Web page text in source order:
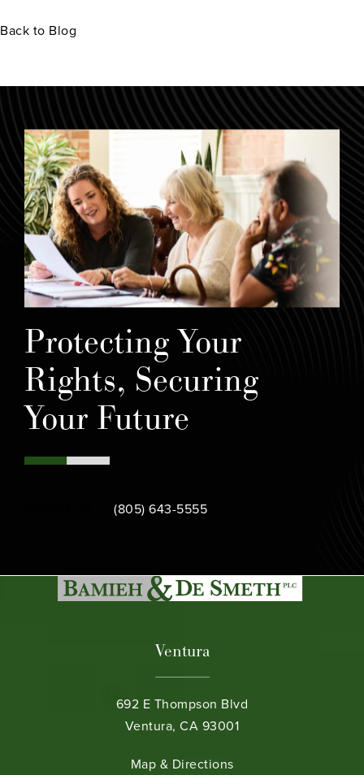
Back to Blog
Protecting Your
Rights, Securing
Your Future
Call Bamieh & De Smeth on the phone at
(805) 643-5555
Ventura
692 E Thompson Blvd
Ventura, CA 93001
(opens in a new tab)
Map & Directions